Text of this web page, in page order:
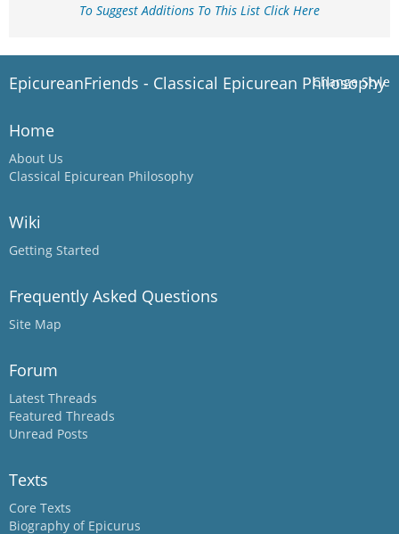
To Suggest Additions To This List Click Here
Change Style
EpicureanFriends - Classical Epicurean Philosophy
Home
About Us
Classical Epicurean Philosophy
Wiki
Getting Started
Frequently Asked Questions
Site Map
Forum
Latest Threads
Featured Threads
Unread Posts
Texts
Core Texts
Biography of Epicurus